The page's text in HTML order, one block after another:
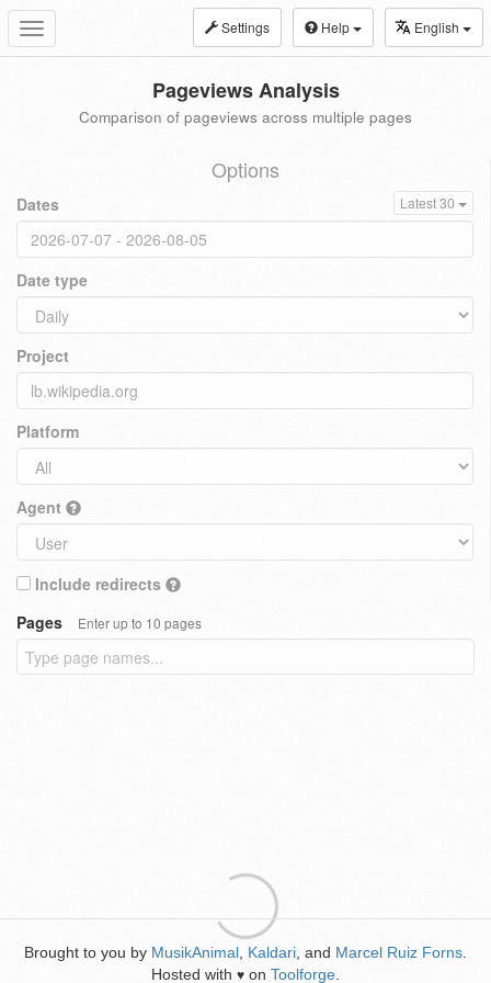
Toggle
navigation
Settings Help English
Pageviews Analysis
Comparison of pageviews across multiple pages
Options
Dates Latest 30
Date type
Project
Platform
Agent
Include redirects
Pages
Enter up to 10 pages
Brought to you by MusikAnimal Kaldari , and Marcel Ruiz Forns
Hosted with ♥ on Toolforge